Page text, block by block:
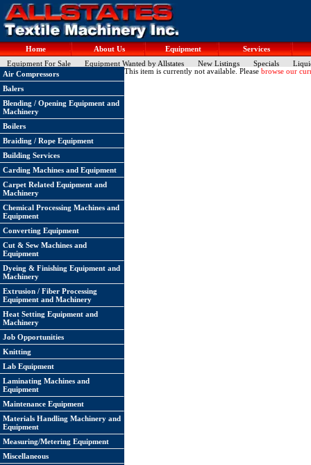
Home About Us Equipment
Services
Equipment For Sale
Equipment Wanted by Allstates New Listings Specials
Air Compressors
Balers
Blending / Opening Equipment and
Machinery
Boilers
Braiding / Rope Equipment
Building Services
Carding Machines and Equipment
Carpet Related Equipment and
Machinery
Chemical Processing Machines and
Equipment
Converting Equipment
Cut & Sew Machines and
Equipment
Dyeing & Finishing Equipment and
Machinery
Extrusion / Fiber Processing
Equipment and Machinery
Heat Setting Equipment and
Machinery
Job Opportunities
Knitting
Lab Equipment
Laminating Machines and
Equipment
Maintenance Equipment
Materials Handling Machinery and
Equipment
Measuring/Metering Equipment
Miscellaneous
This item is currently not available. Please browse our